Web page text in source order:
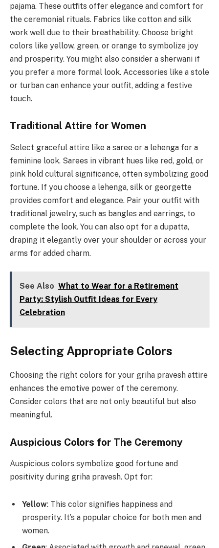
pajama. These outfits offer elegance and comfort for
the ceremonial rituals. Fabrics like cotton and silk
work well due to their breathability. Choose bright
colors like yellow, green, or orange to symbolize joy
and prosperity. You might also consider a sherwani if
you prefer a more formal look. Accessories like a stole
or turban can enhance your outfit, adding a festive
touch.
Traditional Attire for Women
Select graceful attire like a saree or a lehenga for a
feminine look. Sarees in vibrant hues like red, gold, or
pink hold cultural significance, often symbolizing good
fortune. If you choose a lehenga, silk or georgette
provides comfort and elegance. Pair your outfit with
traditional jewelry, such as bangles and earrings, to
complete the look. You can also opt for a dupatta,
draping it elegantly over your shoulder or across your
arms for added charm.
See Also What to Wear for a Retirement
Party: Stylish Outfit Ideas for Every
Celebration
Selecting Appropriate Colors
Choosing the right colors for your griha pravesh attire
enhances the emotive power of the ceremony.
Consider colors that are not only beautiful but also
meaningful.
Auspicious Colors for The Ceremony
Auspicious colors symbolize good fortune and
positivity during griha pravesh. Opt for:
Yellow: This color signifies happiness and
prosperity. It’s a popular choice for both men and
women.